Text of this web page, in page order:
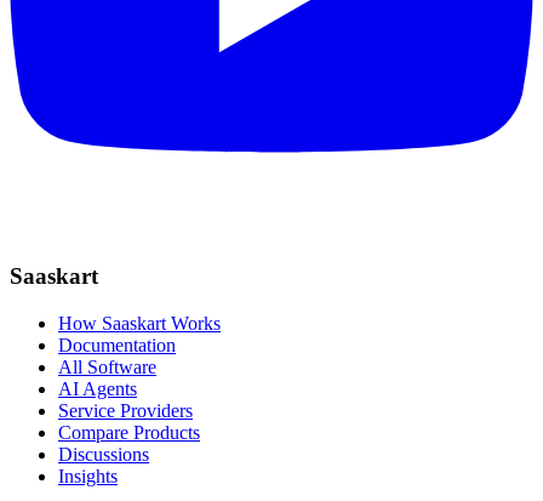
Saaskart
How Saaskart Works
Documentation
All Software
AI Agents
Service Providers
Compare Products
Discussions
Insights